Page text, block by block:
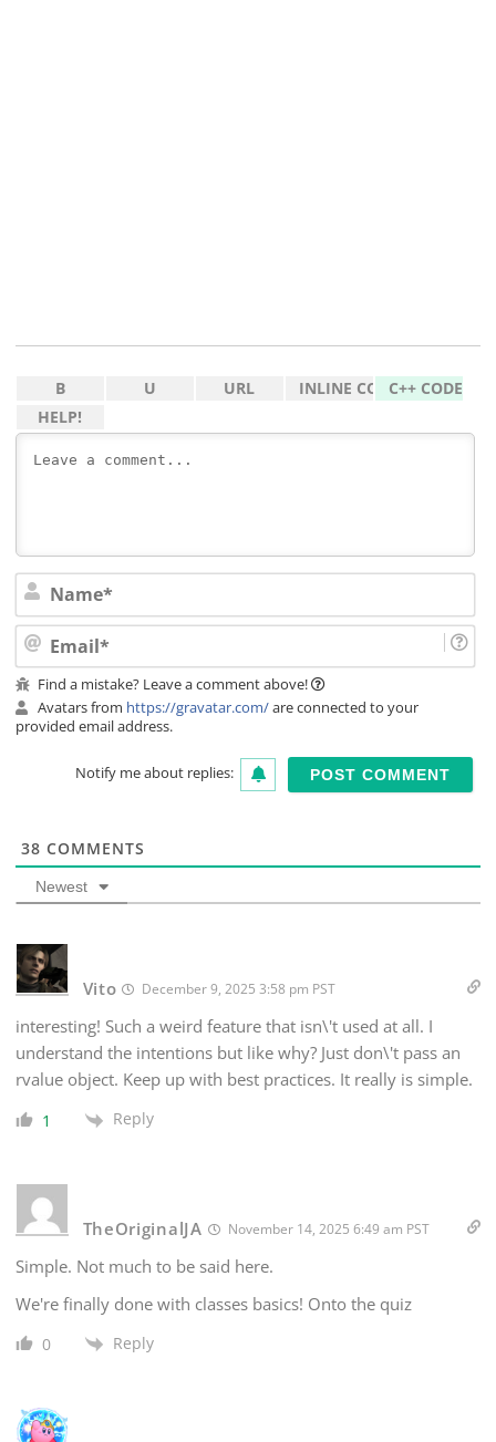
Find a mistake? Leave a comment above!
Avatars from https://gravatar.com/are connected to your
provided email address.
Notify me about replies:
38 COMMENTS
Newest
Vito December 9, 2025 3:58 pm PST
interesting! Such a weird feature that isn\'t used at all. I
understand the intentions but like why? Just don\'t pass an
rvalue object. Keep up with best practices. It really is simple.
1 Reply
TheOriginalJA November 14, 2025 6:49 am PST
Simple. Not much to be said here.
We're finally done with classes basics! Onto the quiz
0 Reply